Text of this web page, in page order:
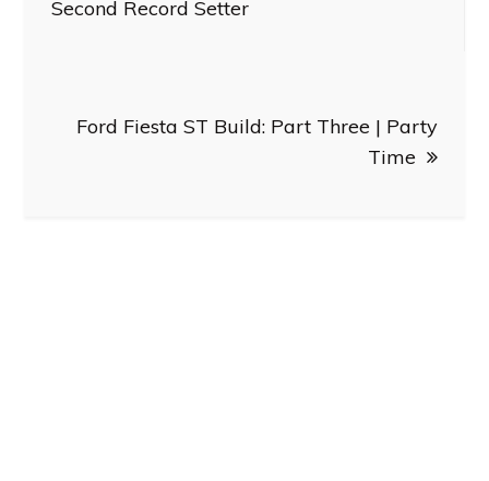
Second Record Setter
Ford Fiesta ST Build: Part Three | Party
Time